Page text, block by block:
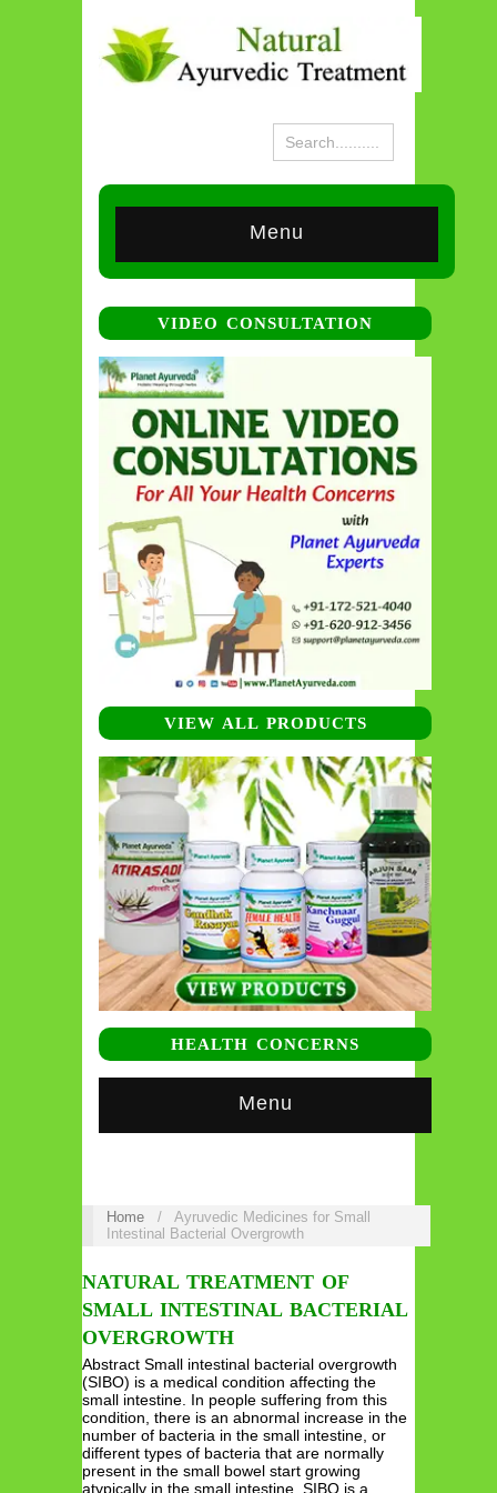
Menu
VIDEO CONSULTATION
VIEW ALL PRODUCTS
HEALTH CONCERNS
Menu
Home /
Ayruvedic Medicines for Small
Intestinal Bacterial Overgrowth
NATURAL TREATMENT OF
SMALL INTESTINAL BACTERIAL
OVERGROWTH
Abstract Small intestinal bacterial overgrowth
(SIBO) is a medical condition affecting the
small intestine. In people suffering from this
condition, there is an abnormal increase in the
number of bacteria in the small intestine, or
different types of bacteria that are normally
present in the small bowel start growing
atypically in the small intestine. SIBO is a